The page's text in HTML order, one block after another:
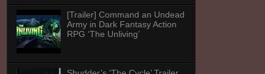
[Trailer] Command an Undead
Army in Dark Fantasy Action
RPG ‘The Unliving’